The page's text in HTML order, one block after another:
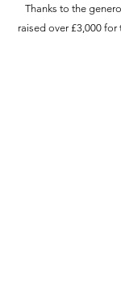
Thanks to the
raised over £3,000 for